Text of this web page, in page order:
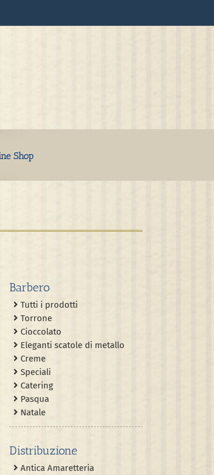
Shop
Barbero
Tutti i prodotti
Torrone
Cioccolato
Eleganti scatole di metallo
Creme
Speciali
Catering
Pasqua
Natale
Distribuzione
Antica Amaretteria